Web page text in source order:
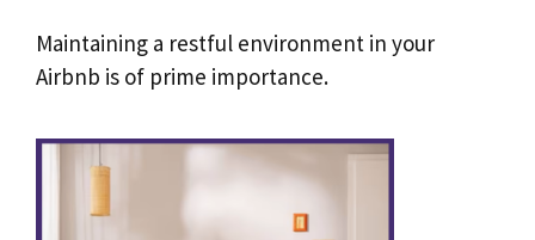
Maintaining a restful environment in your
Airbnb is of prime importance.